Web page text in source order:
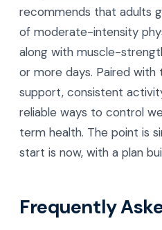
recommends that adults
of moderate-intensity
along with muscle-
or more days. Paired with
support, consistent
reliable ways to control
term health. The point is
start is now, with a plan
Frequently